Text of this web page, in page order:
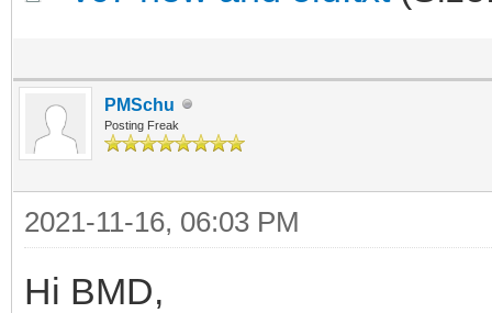
PMSchu
Posting Freak
2021-11-16, 06:03 PM
Hi BMD,